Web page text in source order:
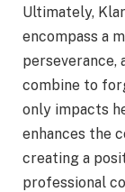
Ultimately,
encompass a
perseverance,
combine to
only impacts
enhances the
creating a
professional